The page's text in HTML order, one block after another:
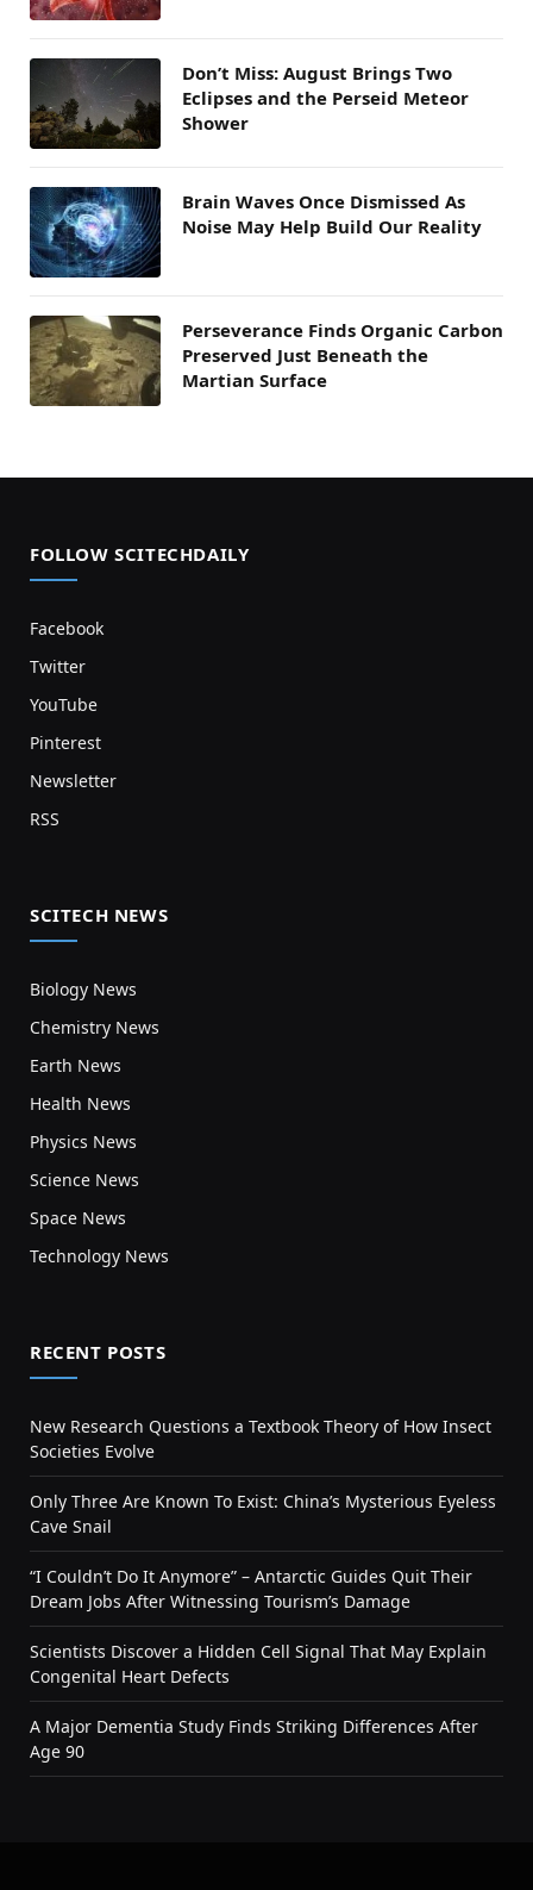
Don’t Miss: August Brings Two
Eclipses and the Perseid Meteor
Shower
Brain Waves Once Dismissed As
Noise May Help Build Our Reality
Perseverance Finds Organic Carbon
Preserved Just Beneath the
Martian Surface
FOLLOW SCITECHDAILY
Facebook
Twitter
YouTube
Pinterest
Newsletter
RSS
SCITECH NEWS
Biology News
Chemistry News
Earth News
Health News
Physics News
Science News
Space News
Technology News
RECENT POSTS
New Research Questions a Textbook Theory of How Insect
Societies Evolve
Only Three Are Known To Exist: China’s Mysterious Eyeless
Cave Snail
“I Couldn’t Do It Anymore” – Antarctic Guides Quit Their
Dream Jobs After Witnessing Tourism’s Damage
Scientists Discover a Hidden Cell Signal That May Explain
Congenital Heart Defects
A Major Dementia Study Finds Striking Differences After
Age 90